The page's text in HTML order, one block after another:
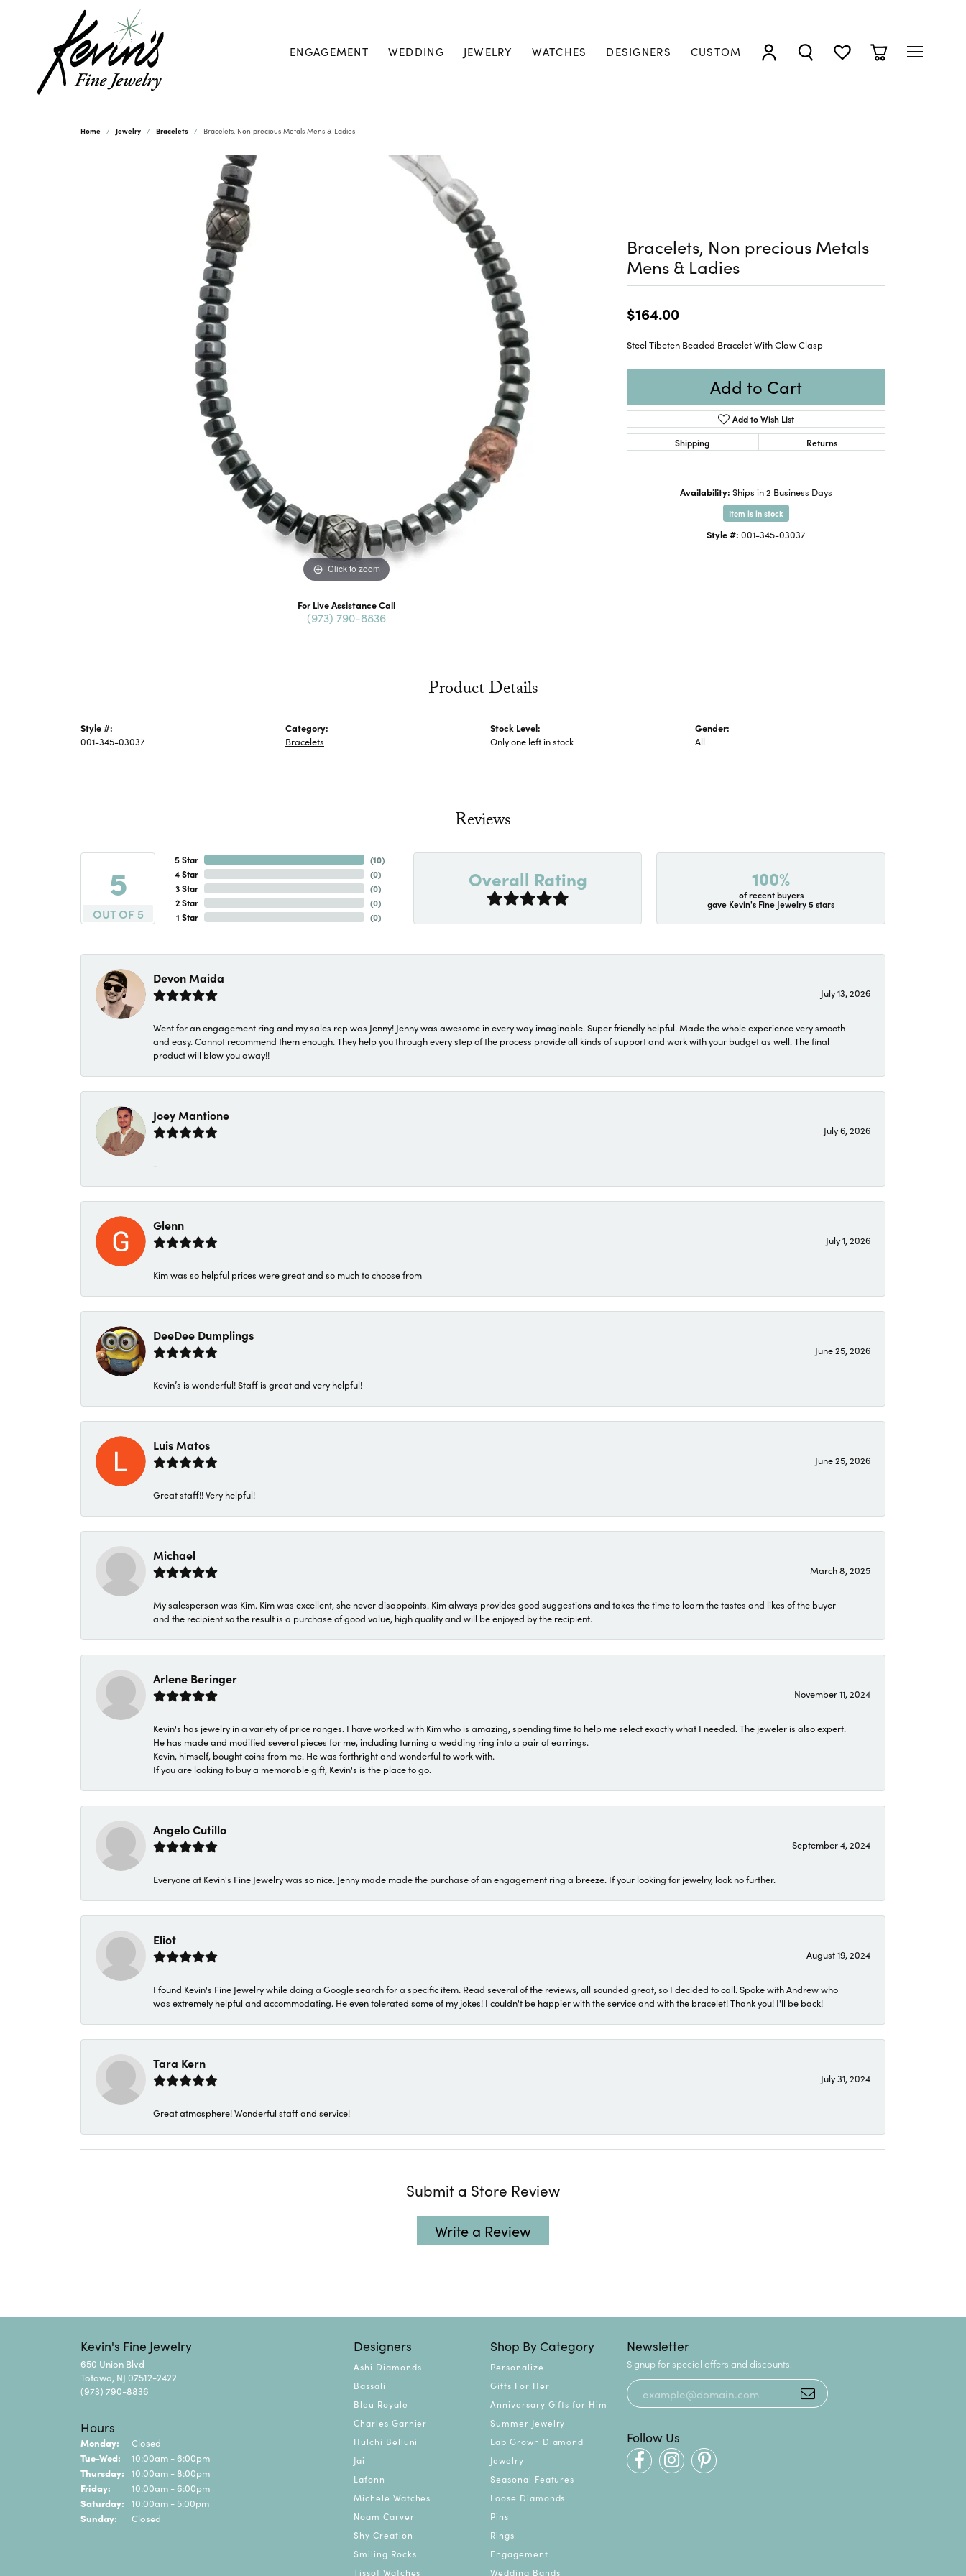
ENGAGEMENT WEDDING JEWELRY WATCHES DESIGNERS CUSTOM
TOGGLE MY ACCOUNT MENU
TOGGLE SEARCH MENU
TOGGLE MY WISHLIST
TOGGLE
Home Jewelry Bracelets Bracelets, Non precious Metals Mens & Ladies
Click to zoom
For Live Assistance Call
(973) 790-8836
Bracelets, Non precious Metals
Mens & Ladies
$164.00
Steel Tibeten Beaded Bracelet With Claw Clasp
Add to Cart
Add to Wish List
Shipping
Returns
Availability: Ships in 2 Business Days
Item is in stock
Style #: 001-345-03037
Product Details
Style #:
001-345-03037
Category:
Bracelets
Stock Level:
Only one left in stock
Gender:
All
Reviews
5
OUT OF 5
5 Star
4 Star
3 Star
2 Star
1 Star
(10)
(0)
(0)
(0)
(0)
Overall Rating 100%
of recent buyers
gave Kevin's Fine Jewelry 5 stars
Devon Maida
July 13, 2026
Went for an engagement ring and my sales rep was Jenny! Jenny was awesome in every way imaginable. Super friendly helpful. Made the whole experience very smooth
and easy. Cannot recommend them enough. They help you through every step of the process provide all kinds of support and work with your budget as well. The final
product will blow you away!!
Joey Mantione
July 6, 2026
-
Glenn
July 1, 2026
Kim was so helpful prices were great and so much to choose from
DeeDee Dumplings
June 25, 2026
Kevin’s is wonderful! Staff is great and very helpful!
Luis Matos
June 25, 2026
Great staff!! Very helpful!
Michael
March 8, 2025
My salesperson was Kim. Kim was excellent, she never disappoints. Kim always provides good suggestions and takes the time to learn the tastes and likes of the buyer
and the recipient so the result is a purchase of good value, high quality and will be enjoyed by the recipient.
Arlene Beringer
November 11, 2024
Kevin's has jewelry in a variety of price ranges. I have worked with Kim who is amazing, spending time to help me select exactly what I needed. The jeweler is also expert.
He has made and modified several pieces for me, including turning a wedding ring into a pair of earrings.
Kevin, himself, bought coins from me. He was forthright and wonderful to work with.
If you are looking to buy a memorable gift, Kevin's is the place to go.
Angelo Cutillo
September 4, 2024
Everyone at Kevin's Fine Jewelry was so nice. Jenny made made the purchase of an engagement ring a breeze. If your looking for jewelry, look no further.
Eliot
August 19, 2024
I found Kevin's Fine Jewelry while doing a Google search for a specific item. Read several of the reviews, all sounded great, so I decided to call. Spoke with Andrew who
was extremely helpful and accommodating. He even tolerated some of my jokes! I couldn't be happier with the service and with the bracelet! Thank you! I'll be back!
Tara Kern
July 31, 2024
Great atmosphere! Wonderful staff and service!
Submit a Store Review
Write a Review
Kevin's Fine Jewelry
650 Union Blvd
Totowa, NJ 07512-2422
(973) 790-8836
Hours
Monday: Closed
Tue-Wed: Tuesday - Wednesday:
10:00am - 6:00pm
Thursday: 10:00am - 8:00pm
Friday: 10:00am - 6:00pm
Saturday: 10:00am - 5:00pm
Sunday: Closed
Designers
Ashi Diamonds
Bassali
Bleu Royale
Charles Garnier
Hulchi Belluni
Jai
Lafonn
Michele Watches
Noam Carver
Shy Creation
Smiling Rocks
Tissot Watches
Shop By Category
Personalize
Gifts For Her
Anniversary Gifts for Him
Summer Jewelry
Lab Grown Diamond
Jewelry
Seasonal Features
Loose Diamonds
Pins
Rings
Engagement
Wedding Bands
Newsletter
Signup for special offers and discounts.
Follow Us